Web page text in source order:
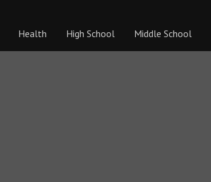
Health High School Middle School